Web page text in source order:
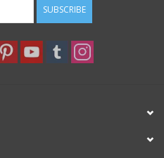
SUBSCRIBE